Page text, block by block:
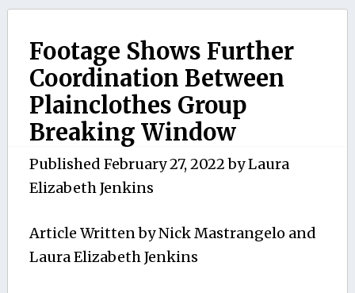
Footage Shows Further
Coordination Between
Plainclothes Group
Breaking Window
Published February 27, 2022byLaura
Elizabeth Jenkins
Article Written by Nick Mastrangelo and
Laura Elizabeth Jenkins